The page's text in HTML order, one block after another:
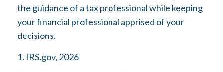
the guidance of a tax professional while keeping
your financial professional apprised of your
decisions.
1. IRS.gov, 2026